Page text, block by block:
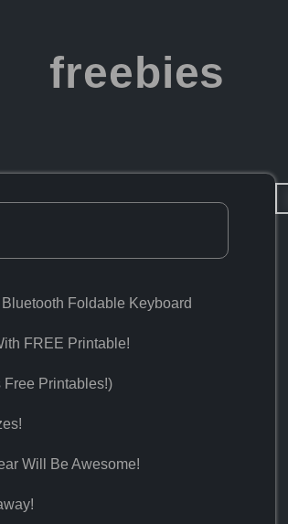
freebies
Foldable Keyboard
FREE Printable!
Printables!)
Will Be Awesome!